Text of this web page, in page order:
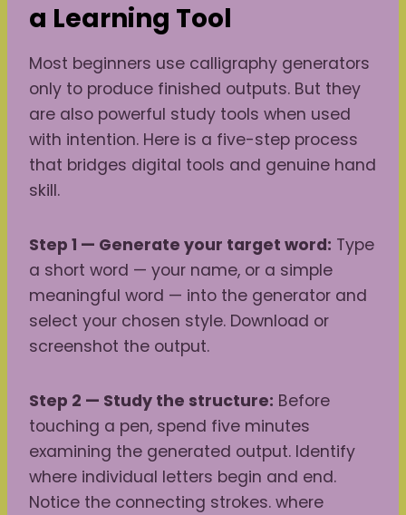
a Learning Tool
Most beginners use calligraphy generators
only to produce finished outputs. But they
are also powerful study tools when used
with intention. Here is a five-step process
that bridges digital tools and genuine hand
skill.
Step 1 — Generate your target word: Type
a short word — your name, or a simple
meaningful word — into the generator and
select your chosen style. Download or
screenshot the output.
Step 2 — Study the structure: Before
touching a pen, spend five minutes
examining the generated output. Identify
where individual letters begin and end.
Notice the connecting strokes. where